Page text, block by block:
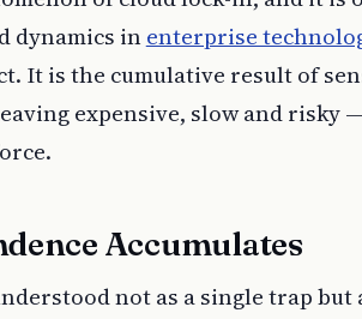
dynamics in enterprise
It is the cumulative result of
expensive, slow and risky
Accumulates
not as a single trap